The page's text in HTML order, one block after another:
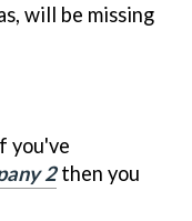
will be missing
you've
2then you